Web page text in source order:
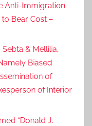
Anti-Immigration
Bear Cost –
& Mellilia,
Biased
of
of Interior
“Donald J.